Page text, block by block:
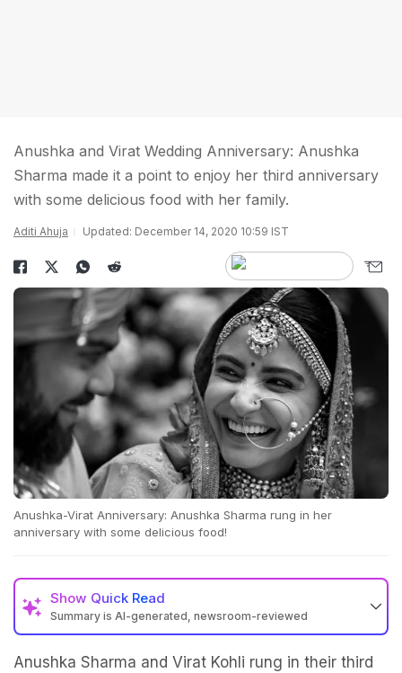
Anushka and Virat Wedding Anniversary: Anushka
Sharma made it a point to enjoy her third anniversary
with some delicious food with her family.
Aditi Ahuja Updated: December 14, 2020 10:59 IST
Anushka-Virat Anniversary: Anushka Sharma rung in her
anniversary with some delicious food!
Show Quick Read
Summary is AI-generated, newsroom-reviewed
Anushka Sharma and Virat Kohli rung in their third